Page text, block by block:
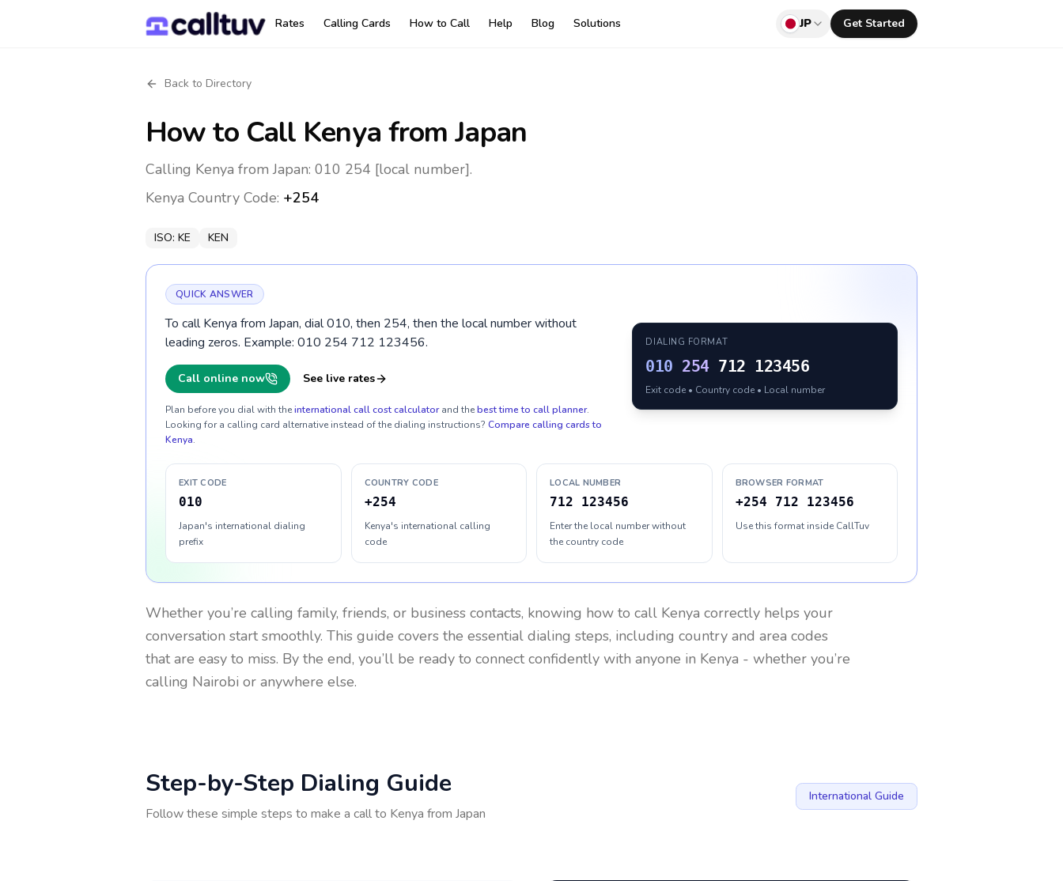
Rates Calling Cards How to Call Help Blog Solutions JP Get Started
Back to Directory
How to Call Kenya from Japan
Calling Kenya from Japan: 010 254 [local number].
Kenya Country Code: +254
ISO: KE KEN
QUICK ANSWER
To call Kenya from Japan, dial 010, then 254, then the local number without
leading zeros. Example: 010 254 712 123456.
Call online now See live rates
Plan before you dial with theinternational call cost calculator and thebest time to call planner.
Looking for a calling card alternative instead of the dialing instructions? Compare calling cards to
Kenya.
DIALING FORMAT
010 254 712 123456
Exit code • Country code • Local number
EXIT CODE
010
Japan's international dialing
prefix
COUNTRY CODE
+254
Kenya's international calling
code
LOCAL NUMBER
712 123456
Enter the local number without
the country code
BROWSER FORMAT
+254 712 123456
Use this format inside CallTuv
Whether you’re calling family, friends, or business contacts, knowing how to call Kenya correctly helps your
conversation start smoothly. This guide covers the essential dialing steps, including country and area codes
that are easy to miss. By the end, you’ll be ready to connect confidently with anyone in Kenya - whether you’re
calling Nairobi or anywhere else.
Step-by-Step Dialing Guide
Follow these simple steps to make a call to Kenya from Japan
International Guide